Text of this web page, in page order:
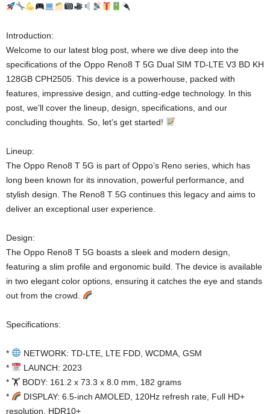
Introduction:
Welcome to our latest blog post, where we dive deep into the
specifications of the Oppo Reno8 T 5G Dual SIM TD-LTE V3 BD KH
128GB CPH2505. This device is a powerhouse, packed with
features, impressive design, and cutting-edge technology. In this
post, we’ll cover the lineup, design, specifications, and our
concluding thoughts. So, let’s get started!
Lineup:
The Oppo Reno8 T 5G is part of Oppo’s Reno series, which has
long been known for its innovation, powerful performance, and
stylish design. The Reno8 T 5G continues this legacy and aims to
deliver an exceptional user experience.
Design:
The Oppo Reno8 T 5G boasts a sleek and modern design,
featuring a slim profile and ergonomic build. The device is available
in two elegant color options, ensuring it catches the eye and stands
out from the crowd.
Specifications:
*
NETWORK: TD-LTE, LTE FDD, WCDMA, GSM
*
LAUNCH: 2023
* 🏋️ BODY: 161.2 x 73.3 x 8.0 mm, 182 grams
*
DISPLAY: 6.5-inch AMOLED, 120Hz refresh rate, Full HD+
resolution, HDR10+